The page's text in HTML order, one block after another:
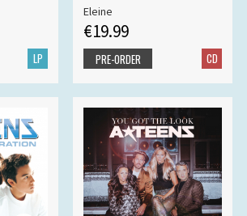
LP
Eleine
€19.99
CD
PRE-ORDER